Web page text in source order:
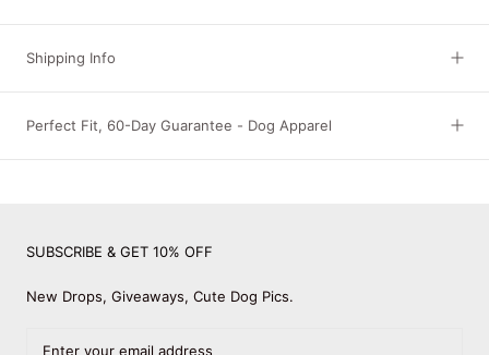
Shipping Info
Perfect Fit, 60-Day Guarantee - Dog Apparel
SUBSCRIBE & GET 10% OFF
New Drops, Giveaways, Cute Dog Pics.